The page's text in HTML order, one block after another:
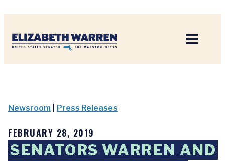
Newsroom Press Releases
FEBRUARY 28, 2019
SENATORS WARREN AND